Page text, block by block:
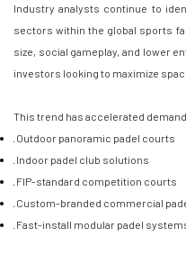
Industry analysts continue to
sectors within the global sports
size, social gameplay, and lower
investors looking to maximize
This trend has accelerated
· Outdoor panoramic padel courts
· Indoor padel club solutions
· FIP-standard competition courts
· Custom-branded commercial
· Fast-install modular padel